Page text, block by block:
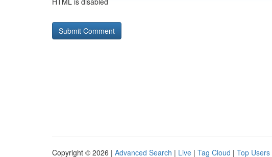
Copyright © 2026 | Advanced Search | Live | Tag Cloud | Top Users